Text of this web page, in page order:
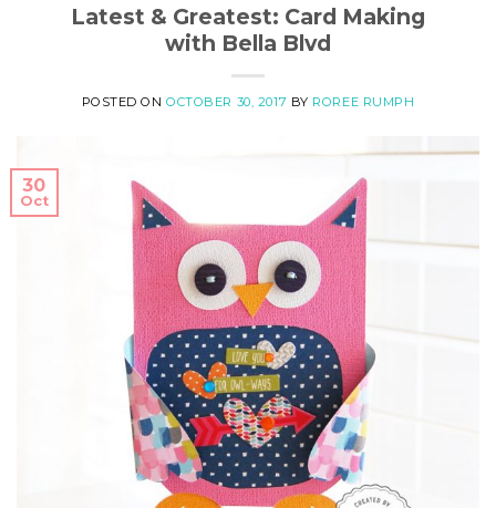
Latest & Greatest: Card Making
with Bella Blvd
POSTED ONOCTOBER 30, 2017 BY ROREE RUMPH
30
Oct